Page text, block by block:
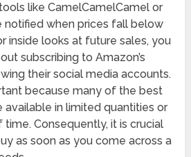
like CamelCamelCamel or
notified when prices fall below
inside looks at future sales, you
subscribing to Amazon’s
their social media accounts.
because many of the best
available in limited quantities or
Consequently, it is crucial
as soon as you come across a